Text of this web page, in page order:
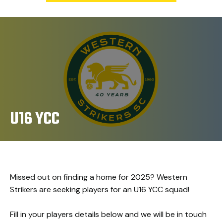
U16 YCC
Missed out on finding a home for 2025? Western
Strikers are seeking players for an U16 YCC squad!
Fill in your players details below and we will be in touch